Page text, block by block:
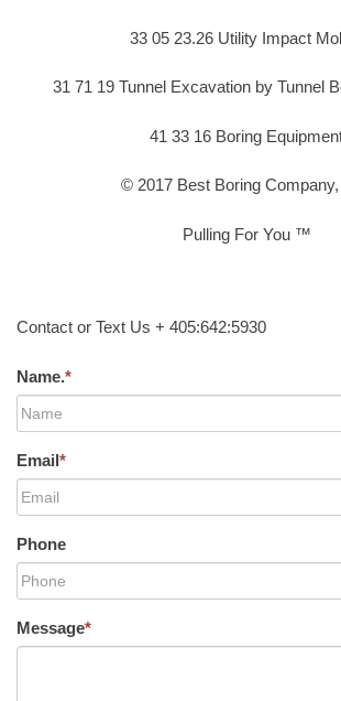
33 05 23.26 Utility Impact
31 71 19 Tunnel Excavation by Tunnel
41 33 16 Boring
© 2017 Best Boring
Pulling For You ™
Contact or Text Us + 405:642:5930
Name.*
Email*
Phone
Message*